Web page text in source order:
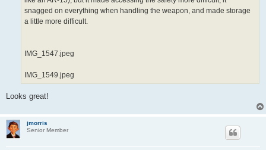
snagged on everything when handling the weapon, and made storage
a little more difficult.
IMG_1547.jpeg
IMG_1549.jpeg
Looks great!
jmorris
Senior Member